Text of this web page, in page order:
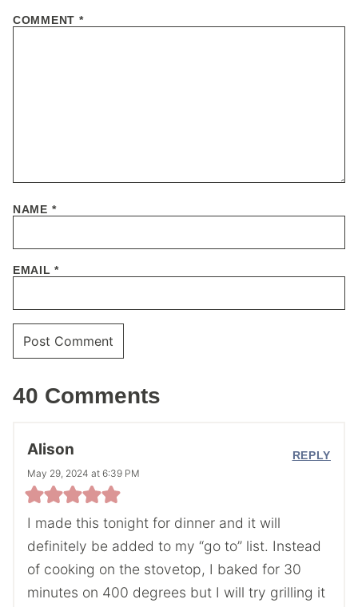
COMMENT *
NAME *
EMAIL*
40 Comments
Alison
May 29, 2024 at 6:39 PM
I made this tonight for dinner and it will
definitely be added to my “go to” list. Instead
of cooking on the stovetop, I baked for 30
minutes on 400 degrees but I will try grilling it
REPLY